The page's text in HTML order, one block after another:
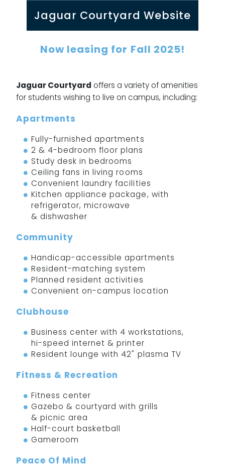
Jaguar Courtyard Website
Now leasing for Fall 2025!
Jaguar Courtyard offers a variety of amenities
for students wishing to live on campus, including:
Apartments
Fully-furnished apartments
2 & 4-bedroom floor plans
Study desk in bedrooms
Ceiling fans in living rooms
Convenient laundry facilities
Kitchen appliance package, with
refrigerator, microwave
& dishwasher
Community
Handicap-accessible apartments
Resident-matching system
Planned resident activities
Convenient on-campus location
Clubhouse
Business center with 4 workstations,
hi-speed internet & printer
Resident lounge with 42" plasma TV
Fitness & Recreation
Fitness center
Gazebo & courtyard with grills
& picnic area
Half-court basketball
Gameroom
Peace Of Mind